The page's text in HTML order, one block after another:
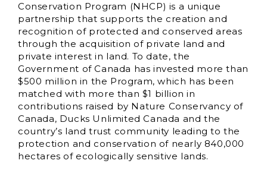
Conservation Program (NHCP) is a unique
partnership that supports the creation and
recognition of protected and conserved areas
through the acquisition of private land and
private interest in land. To date, the
Government of Canada has invested more than
$500 million in the Program, which has been
matched with more than $1 billion in
contributions raised by Nature Conservancy of
Canada, Ducks Unlimited Canada and the
country’s land trust community leading to the
protection and conservation of nearly 840,000
hectares of ecologically sensitive lands.